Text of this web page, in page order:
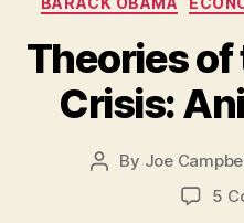
Theories of
Crisis:
Post
By Joe
5